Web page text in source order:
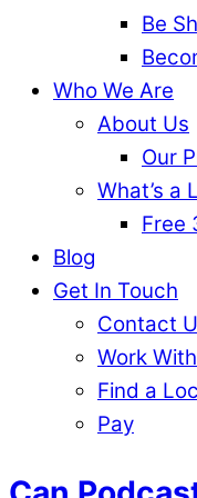
Be
Who We Are
About Us
Our
What’s a
Free
Blog
Get In Touch
Contact
Work
Find a
Pay